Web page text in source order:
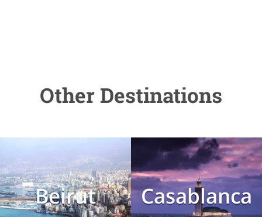
Other Destinations
Beirut Casablanca